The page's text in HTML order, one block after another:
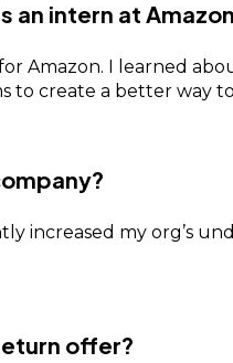
an intern at
Amazon. I learned
to create a better way
increased my org’s
offer?